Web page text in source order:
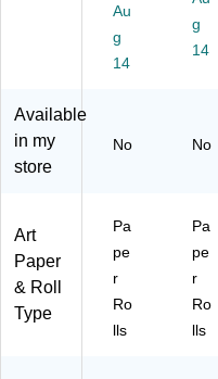
12
',
Br
Pa
(P
A
C
57
02
Nil
e
ck
A
C5
71
28
)
Au
g
14
g
14
Available
in my
store
No No
Art
Paper
& Roll
Type
Pa
pe
r
Ro
lls
Pa
pe
r
Ro
lls